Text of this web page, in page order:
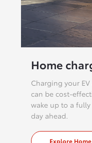
Home
Charging your
can be cost-
wake up to a
day ahead.
Explore